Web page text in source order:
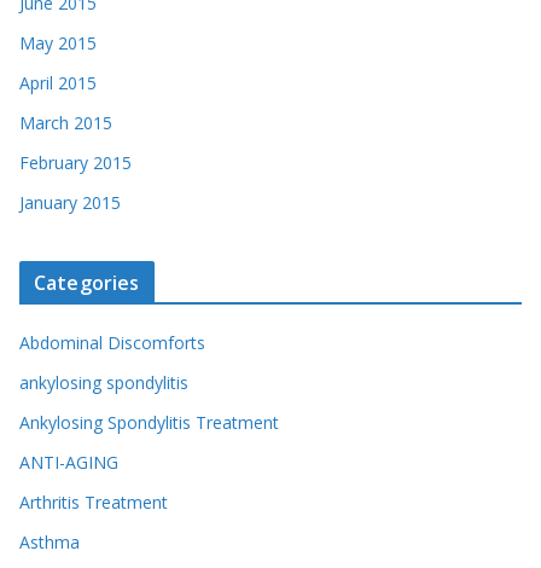
May 2015
April 2015
March 2015
February 2015
January 2015
Categories
Abdominal Discomforts
ankylosing spondylitis
Ankylosing Spondylitis Treatment
ANTI-AGING
Arthritis Treatment
Asthma